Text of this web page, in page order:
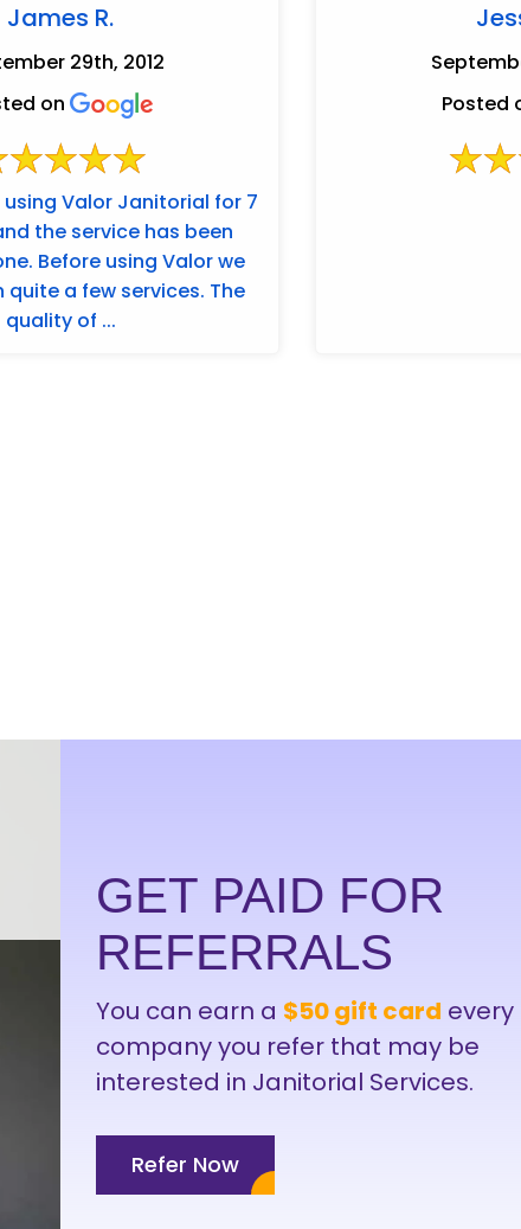
James R.
29th, 2012
on
using Valor Janitorial for 7
the service has been
Before using Valor we
a few services. The
quality of ...
Posted
GET PAID FOR
REFERRALS
You can earn a $50 gift card every
company you refer that may be
interested in Janitorial Services.
Refer Now